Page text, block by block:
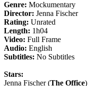
Genre: Mockumentary
Director: Jenna Fischer
Rating: Unrated
Length: 1h04
Video: Full Frame
Audio: English
Subtitles: No Subtitles
Stars:
Jenna Fischer (The Office)